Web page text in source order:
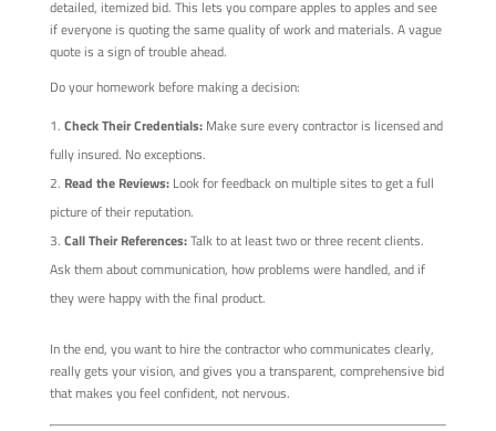
detailed, itemized bid. This lets you compare apples to apples and see
if everyone is quoting the same quality of work and materials. A vague
quote is a sign of trouble ahead.
Do your homework before making a decision:
Check Their Credentials:Make sure every contractor is licensed and
fully insured. No exceptions.
Read the Reviews:Look for feedback on multiple sites to get a full
picture of their reputation.
Call Their References:Talk to at least two or three recent clients.
Ask them about communication, how problems were handled, and if
they were happy with the final product.
In the end, you want to hire the contractor who communicates clearly,
really gets your vision, and gives you a transparent, comprehensive bid
that makes you feel confident, not nervous.